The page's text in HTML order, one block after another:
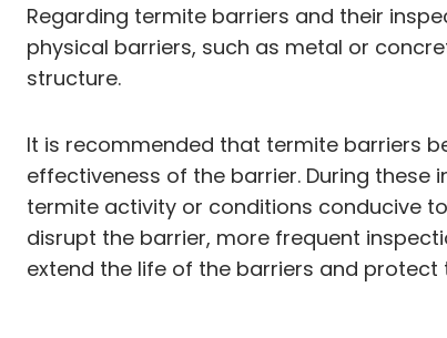
Regarding termite barriers and their
physical barriers, such as metal or
structure.
It is recommended that termite barriers
effectiveness of the barrier. During these
termite activity or conditions conducive
disrupt the barrier, more frequent
extend the life of the barriers and